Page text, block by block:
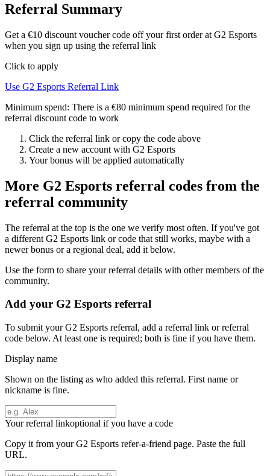
Referral Summary
Get a €10 discount voucher code off your first order at G2 Esports
when you sign up using the referral link
Click to apply
Use G2 Esports Referral Link
Minimum spend: There is a €80 minimum spend required for the
referral discount code to work
Click the referral link or copy the code above
Create a new account with G2 Esports
Your bonus will be applied automatically
More G2 Esports referral codes from the
referral community
The referral at the top is the one we verify most often. If you've got
a different G2 Esports link or code that still works, maybe with a
newer bonus or a regional deal, add it below.
Use the form to share your referral details with other members of the
community.
Add your G2 Esports referral
To submit yourG2 Esports referral, add a referral link or referral
code below. At least one is required; both is fine if you have them.
Display name
Shown on the listing as who added this referral. First name or
nickname is fine.
Your referral linkoptional if you have a code
Copy it from yourG2 Esports refer-a-friend page. Paste the full
URL.